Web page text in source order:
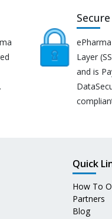
Secure
Layer
and is
Quick
How To
Partners
Blog